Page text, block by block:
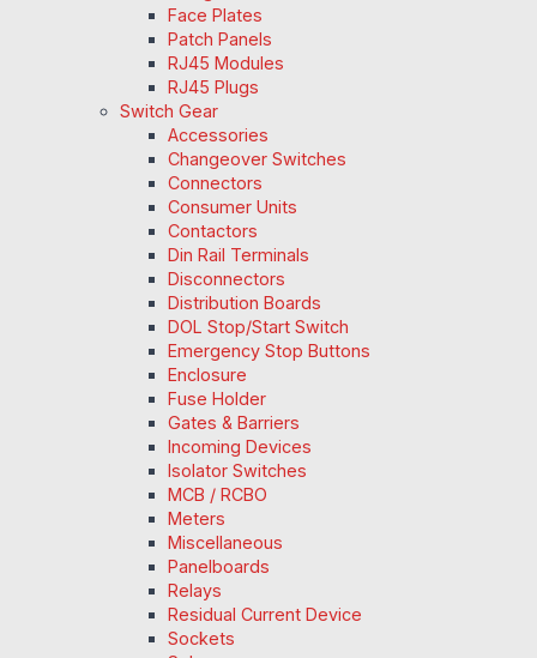
Face Plates
Patch Panels
RJ45 Modules
RJ45 Plugs
Switch Gear
Accessories
Changeover Switches
Connectors
Consumer Units
Contactors
Din Rail Terminals
Disconnectors
Distribution Boards
DOL Stop/Start Switch
Emergency Stop Buttons
Enclosure
Fuse Holder
Gates & Barriers
Incoming Devices
Isolator Switches
MCB / RCBO
Meters
Miscellaneous
Panelboards
Relays
Residual Current Device
Sockets